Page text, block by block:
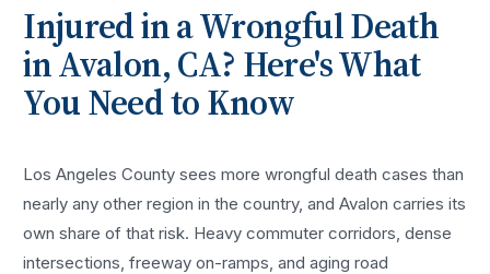
Injured in aWrongful Death
inAvalon, CA? Here's What
You Need to Know
Los Angeles County sees morewrongful death cases than
nearly any other region in the country, andAvalon carries its
own share of that risk. Heavy commuter corridors, dense
intersections, freeway on-ramps, and aging road